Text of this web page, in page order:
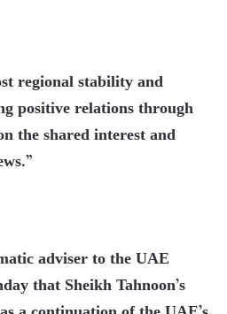
regional stability and
positive relations through
the shared interest and
adviser to the UAE
that Sheikh Tahnoon’s